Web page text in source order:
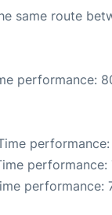
same route
performance:
performance:
performance: